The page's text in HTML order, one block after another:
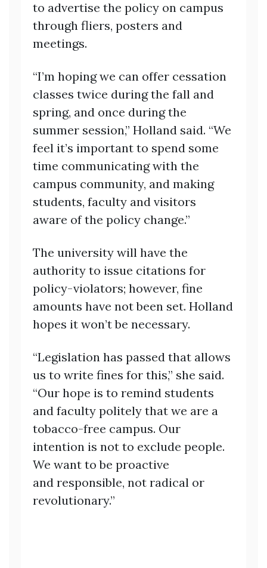
to advertise the policy on campus
through fliers, posters and
meetings.
“I’m hoping we can offer cessation
classes twice during the fall and
spring, and once during the
summer session,” Holland said. “We
feel it’s important to spend some
time communicating with the
campus community, and making
students, faculty and visitors
aware of the policy change.”
The university will have the
authority to issue citations for
policy-violators; however, fine
amounts have not been set. Holland
hopes it won’t be necessary.
“Legislation has passed that allows
us to write fines for this,” she said.
“Our hope is to remind students
and faculty politely that we are a
tobacco-free campus. Our
intention is not to exclude people.
We want to be proactive
and responsible, not radical or
revolutionary.”